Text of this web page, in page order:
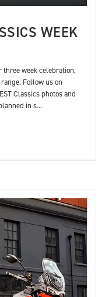
WEEK
three week celebration,
Follow us on
Classics photos and
in s...